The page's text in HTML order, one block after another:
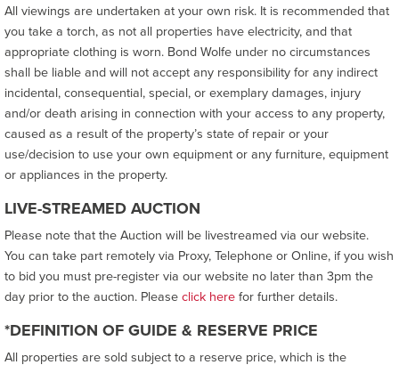
All viewings are undertaken at your own risk. It is recommended that
you take a torch, as not all properties have electricity, and that
appropriate clothing is worn. Bond Wolfe under no circumstances
shall be liable and will not accept any responsibility for any indirect
incidental, consequential, special, or exemplary damages, injury
and/or death arising in connection with your access to any property,
caused as a result of the property’s state of repair or your
use/decision to use your own equipment or any furniture, equipment
or appliances in the property.
LIVE-STREAMED AUCTION
Please note that the Auction will be livestreamed via our website.
You can take part remotely via Proxy, Telephone or Online, if you wish
to bid you must pre-register via our website no later than 3pm the
day prior to the auction. Pleaseclick herefor further details.
*DEFINITION OF GUIDE & RESERVE PRICE
All properties are sold subject to a reserve price, which is the